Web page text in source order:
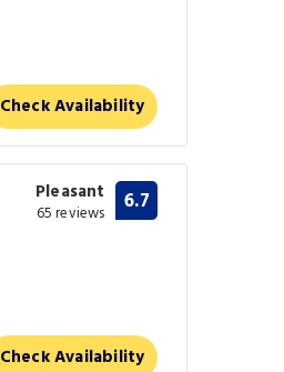
Check Availability
Pleasant
65 reviews 6.7
Check Availability